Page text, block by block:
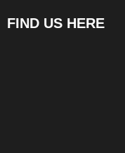
FIND US HERE